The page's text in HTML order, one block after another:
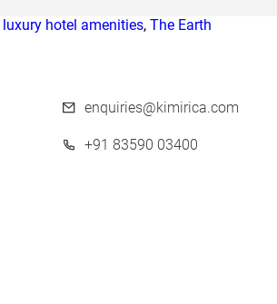
luxury hotel amenities, The Earth
enquiries@kimirica.com
+91 83590 03400